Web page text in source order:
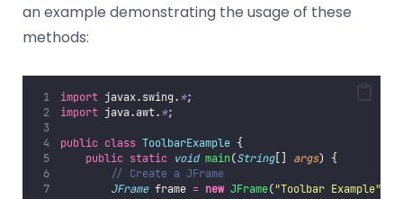
an example demonstrating the usage of these
methods:
import javax.swing.*;
import java.awt.*;
public class ToolbarExample {
public static void main(String[] args) {
// Create a JFrame
JFrame frame = new JFrame("Toolbar Example"